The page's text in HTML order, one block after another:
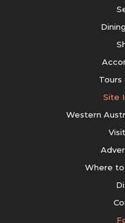
Tours
Site
Western
Where